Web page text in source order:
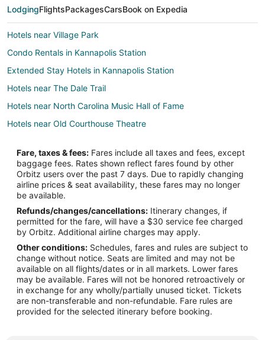
LodgingFlightsPackagesCarsBook on Expedia
Hotels near Village Park
Condo Rentals in Kannapolis Station
Extended Stay Hotels in Kannapolis Station
Hotels near The Dale Trail
Hotels near North Carolina Music Hall of Fame
Hotels near Old Courthouse Theatre
Cabin Rentals in Landis
B&B in China Grove
Cabin Rentals in China Grove
Condo Rentals in China Grove
Cottages in China Grove
Extended Stay Hotels in China Grove
China Grove Hotels
Motels in China Grove
Vacation Homes in China Grove
Rv Parks in China Grove
Fare, taxes & fees: Fares include all taxes and fees, except
baggage fees. Rates shown reflect fares found by other
Orbitz users over the past 7 days. Due to rapidly changing
airline prices & seat availability, these fares may no longer
be available.
Refunds/changes/cancellations: Itinerary changes, if
permitted for the fare, will have a $30 service fee charged
by Orbitz. Additional airline charges may apply.
Other conditions: Schedules, fares and rules are subject to
change without notice. Seats are limited and may not be
available on all flights/dates or in all markets. Lower fares
may be available. Fares will not be honored retroactively or
in exchange for any wholly/partially unused ticket. Tickets
are non-transferable and non-refundable. Fare rules are
provided for the selected itinerary before booking.